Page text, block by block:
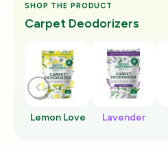
SHOP THE PRODUCT
Carpet Deodorizers
Lemon Love Lavender